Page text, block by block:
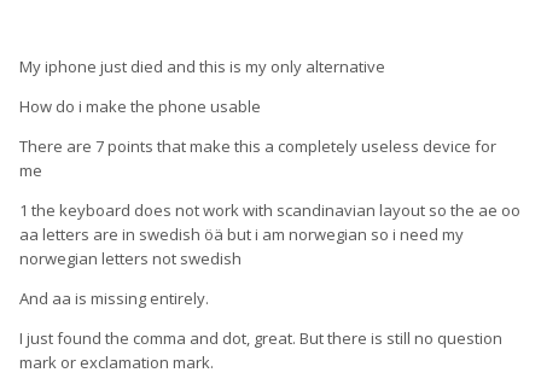
My iphone just died and this is my only alternative
How do i make the phone usable
There are 7 points that make this a completely useless device for
me
1 the keyboard does not work with scandinavian layout so the ae oo
aa letters are in swedish öä but i am norwegian so i need my
norwegian letters not swedish
And aa is missing entirely.
I just found the comma and dot, great. But there is still no question
mark or exclamation mark.